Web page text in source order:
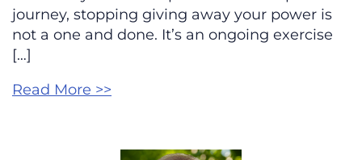
journey, stopping giving away your power is
not a one and done. It’s an ongoing exercise
[…]
Read More >>